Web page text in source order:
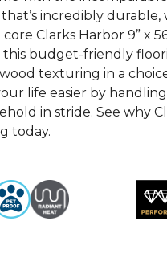
incredibly
Clarks Harbor 9” x
budget-friendly
texturing in a
life easier by
in stride. See why
today.